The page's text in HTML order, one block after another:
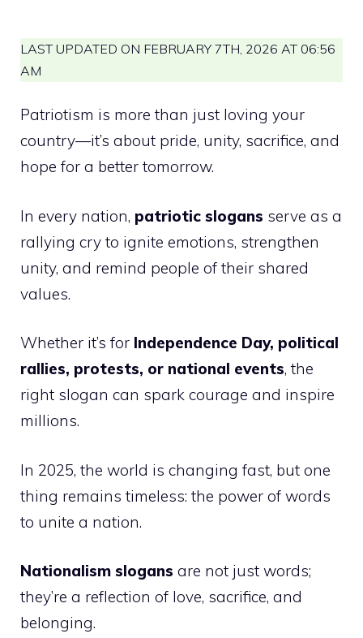
LAST UPDATED ON FEBRUARY 7TH, 2026 AT 06:56
AM
Patriotism is more than just loving your
country—it’s about pride, unity, sacrifice, and
hope for a better tomorrow.
In every nation, patriotic slogans serve as a
rallying cry to ignite emotions, strengthen
unity, and remind people of their shared
values.
Whether it’s for Independence Day, political
rallies, protests, or national events, the
right slogan can spark courage and inspire
millions.
In 2025, the world is changing fast, but one
thing remains timeless: the power of words
to unite a nation.
Nationalism slogans are not just words;
they’re a reflection of love, sacrifice, and
belonging.